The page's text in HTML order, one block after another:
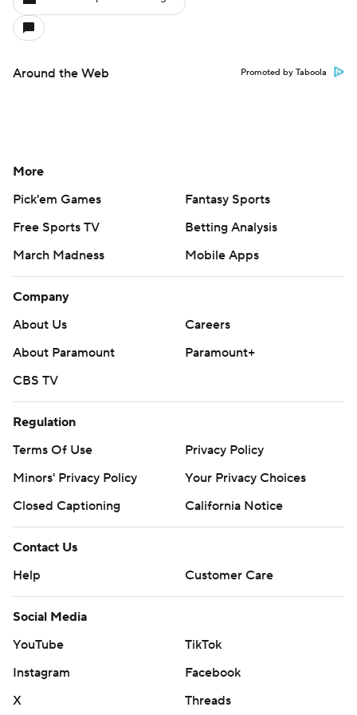
Around the Web Promoted by Taboola
More
Pick'em Games
Fantasy Sports
Free Sports TV
Betting Analysis
March Madness
Mobile Apps
Company
About Us
Careers
About Paramount
Paramount+
CBS TV
Regulation
Terms Of Use
Privacy Policy
Minors' Privacy Policy
Your Privacy Choices
Closed Captioning
California Notice
Contact Us
Help
Customer Care
Social Media
YouTube
TikTok
Instagram
Facebook
X
Threads